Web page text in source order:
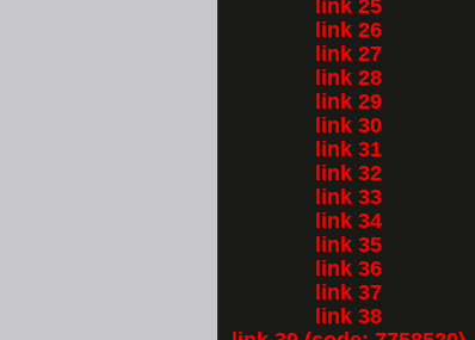
link 25
link 26
link 27
link 28
link 29
link 30
link 31
link 32
link 33
link 34
link 35
link 36
link 37
link 38